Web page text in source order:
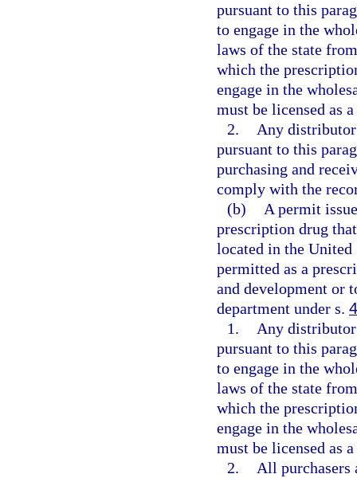
pursuant to this
to engage in the
laws of the state
which the
engage in the
must be licensed as
2.
Any
pursuant to this
purchasing and
comply with the
(b)
A permit
prescription drug
located in the United
permitted as a
and development or
department under s.
1.
Any
pursuant to this
to engage in the
laws of the state
which the
engage in the
must be licensed as
2.
All purchasers